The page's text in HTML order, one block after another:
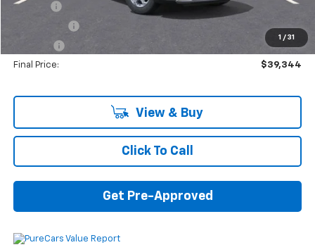
1 / 31
Title Fee +$16
+$5
Final Price: $39,344
View & Buy
Click To Call
Get Pre-Approved